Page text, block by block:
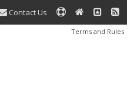
Contact Us
Terms and Rules